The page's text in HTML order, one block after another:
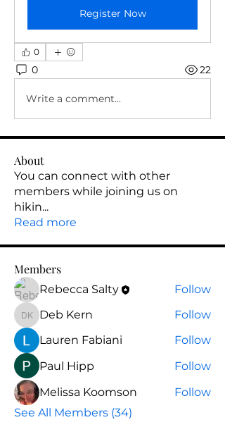
Register Now
0
0 22
Write a comment...
About
You can connect with other
members while joining us on
hikin...
Read more
Members
Rebecca Salty Follow
Deb Kern
Deb Kern
Follow
Lauren Fabiani
Follow
Paul Hipp
Follow
Melissa Koomson
Follow
See All Members (34)